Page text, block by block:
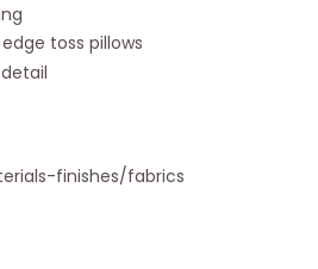
toss pillows
finishes/fabrics